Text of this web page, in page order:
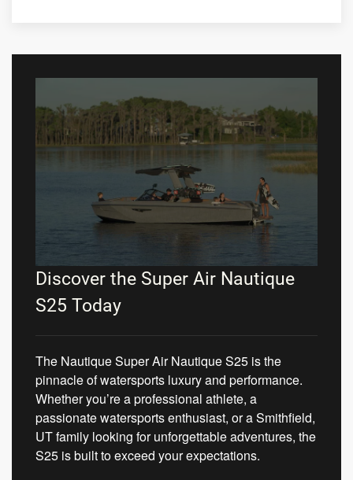
Discover the Super Air Nautique
S25 Today
The Nautique Super Air Nautique S25 is the
pinnacle of watersports luxury and performance.
Whether you’re a professional athlete, a
passionate watersports enthusiast, or a Smithfield,
UT family looking for unforgettable adventures, the
S25 is built to exceed your expectations.